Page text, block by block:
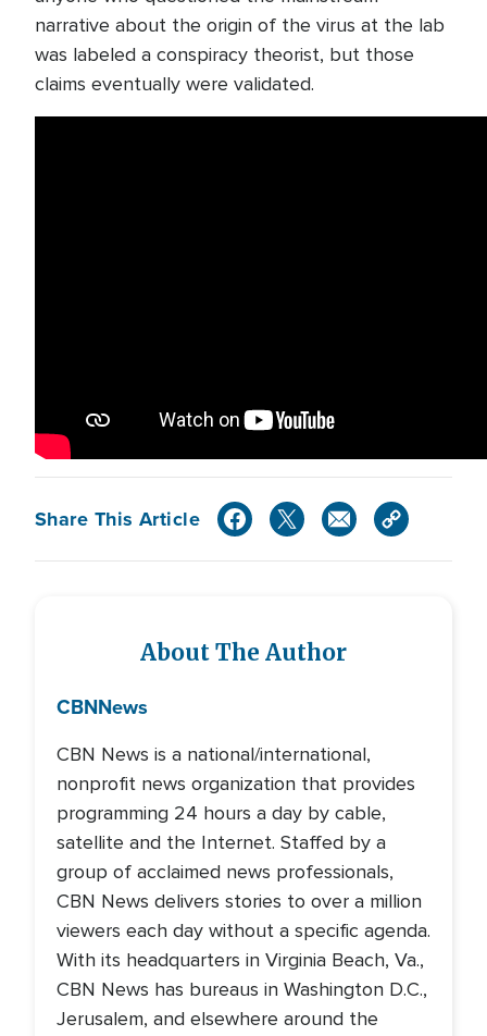
narrative about the origin of the virus at the lab
was labeled a conspiracy theorist, but those
claims eventually were validated.
Share This Article
About The Author
CBNNews
CBN News is a national/international,
nonprofit news organization that provides
programming 24 hours a day by cable,
satellite and the Internet. Staffed by a
group of acclaimed news professionals,
CBN News delivers stories to over a million
viewers each day without a specific agenda.
With its headquarters in Virginia Beach, Va.,
CBN News has bureaus in Washington D.C.,
Jerusalem, and elsewhere around the